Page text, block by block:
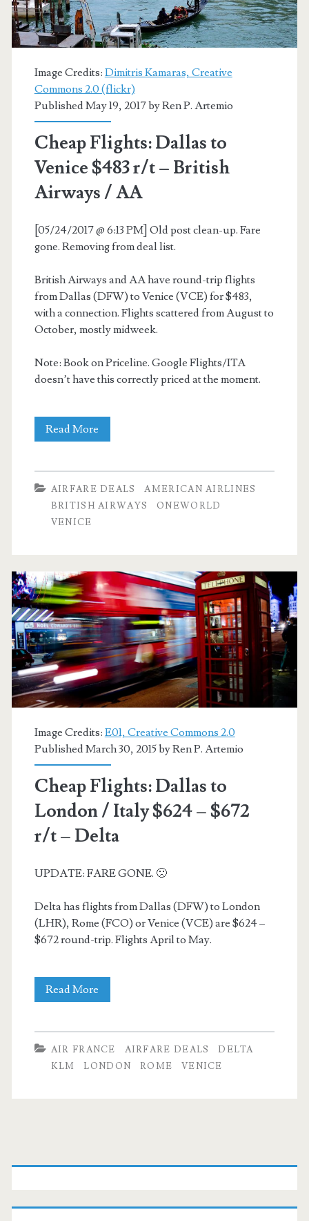
Venice
/
Milan
$442-$485
r/t
–
AA
+
Image Credits: Dimitris Kamaras, Creative
Commons 2.0 (flickr)
Published May 19, 2017 byRen P. Artemio
Cheap Flights: Dallas to
Venice $483 r/t – British
Airways / AA
[05/24/2017 @ 6:13 PM] Old post clean-up. Fare
gone. Removing from deal list.
British Airways and AA have round-trip flights
from Dallas (DFW) to Venice (VCE) for $483,
with a connection. Flights scattered from August to
October, mostly midweek.
Note: Book on Priceline. Google Flights/ITA
doesn’t have this correctly priced at the moment.
Read More
to
r/t
–
British
Airways
/
AA
AIRFARE DEALS
AMERICAN AIRLINES
BRITISH AIRWAYS
ONEWORLD
VENICE
Image Credits: E01, Creative Commons 2.0
Published March 30, 2015 byRen P. Artemio
Cheap Flights: Dallas to
London / Italy $624 – $672
r/t – Delta
UPDATE: FARE GONE. 🙁
Delta has flights from Dallas (DFW) to London
(LHR), Rome (FCO) or Venice (VCE) are $624 –
$672 round-trip. Flights April to May.
Read More
to
$624
$672
AIR FRANCE AIRFARE DEALS
DELTA
KLM
LONDON ROME VENICE
Primary
Sidebar